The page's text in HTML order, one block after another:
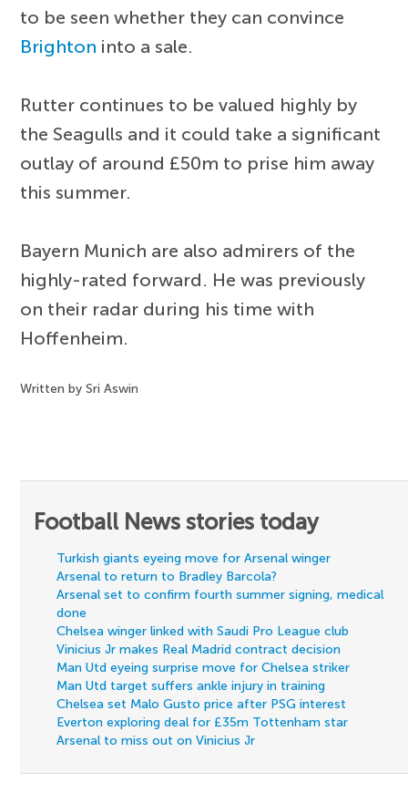
to be seen whether they can convince
Brighton into a sale.
Rutter continues to be valued highly by
the Seagulls and it could take a significant
outlay of around £50m to prise him away
this summer.
Bayern Munich are also admirers of the
highly-rated forward. He was previously
on their radar during his time with
Hoffenheim.
Written by Sri Aswin
Football News stories today
Turkish giants eyeing move for Arsenal winger
Arsenal to return to Bradley Barcola?
Arsenal set to confirm fourth summer signing, medical
done
Chelsea winger linked with Saudi Pro League club
Vinicius Jr makes Real Madrid contract decision
Man Utd eyeing surprise move for Chelsea striker
Man Utd target suffers ankle injury in training
Chelsea set Malo Gusto price after PSG interest
Everton exploring deal for £35m Tottenham star
Arsenal to miss out on Vinicius Jr